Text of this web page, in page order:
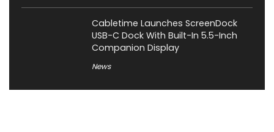
Cabletime Launches ScreenDock
USB-C Dock With Built-In 5.5-Inch
Companion Display
News